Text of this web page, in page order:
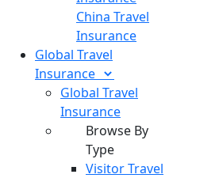
China Travel
Insurance
Global Travel
Insurance
Global Travel
Insurance
Browse By
Type
Visitor Travel